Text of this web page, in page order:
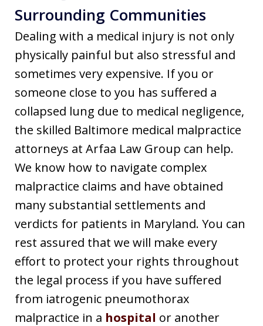
Surrounding Communities
Dealing with a medical injury is not only
physically painful but also stressful and
sometimes very expensive. If you or
someone close to you has suffered a
collapsed lung due to medical negligence,
the skilled Baltimore medical malpractice
attorneys at Arfaa Law Group can help.
We know how to navigate complex
malpractice claims and have obtained
many substantial settlements and
verdicts for patients in Maryland. You can
rest assured that we will make every
effort to protect your rights throughout
the legal process if you have suffered
from iatrogenic pneumothorax
malpractice in a hospital or another